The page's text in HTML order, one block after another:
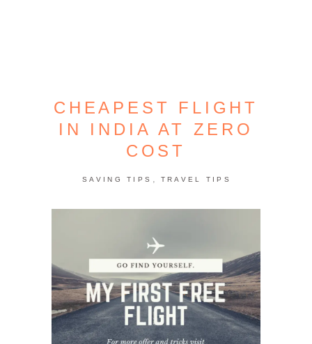
CHEAPEST FLIGHT
IN INDIA AT ZERO
COST
SAVING TIPS , TRAVEL TIPS